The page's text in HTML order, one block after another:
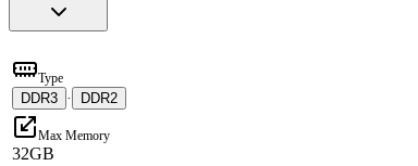
Type
DDR3 · DDR2
Max Memory
32GB